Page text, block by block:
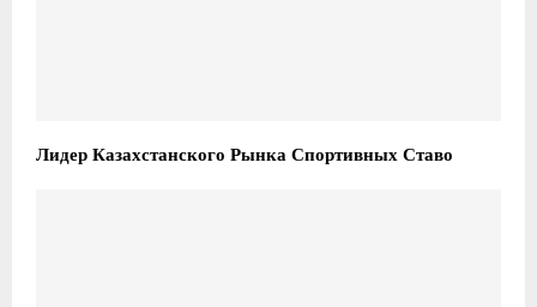
Лидер Казахстанского Рынка Спортивных Ставо